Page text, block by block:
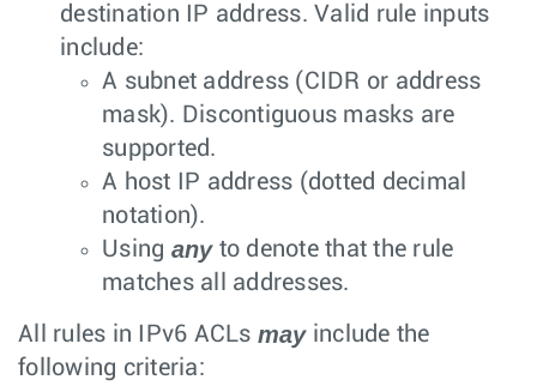
destination IP address. Valid rule inputs
include:
A subnet address (CIDR or address
mask). Discontiguous masks are
supported.
A host IP address (dotted decimal
notation).
Using anyto denote that the rule
matches all addresses.
All rules in IPv6 ACLs mayinclude the
following criteria: